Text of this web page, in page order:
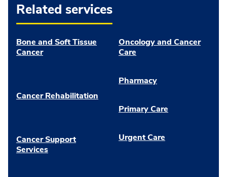
Related services
Bone and Soft Tissue
Cancer
Cancer Rehabilitation
Cancer Support
Services
Oncology and Cancer
Care
Pharmacy
Primary Care
Urgent Care